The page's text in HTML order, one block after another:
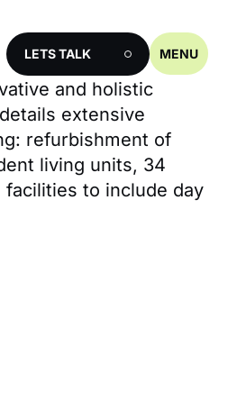
LETS TALK MENU
and holistic
extensive
refurbishment of
living units, 34
to include day